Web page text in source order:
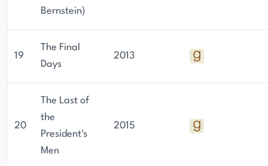
Bernstein)
19
The Final
Days
2013
20
The Last of
the
President's
Men
2015